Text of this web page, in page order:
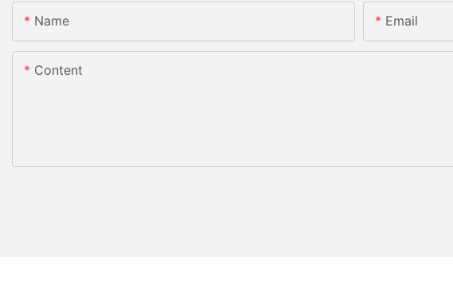
Name Email
Content